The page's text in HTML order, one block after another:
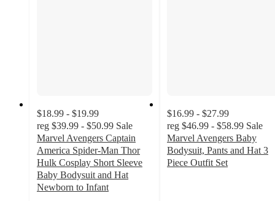
$18.99 - $19.99
reg $39.99 - $50.99 Sale
Marvel Avengers Captain
America Spider-Man Thor
Hulk Cosplay Short Sleeve
Baby Bodysuit and Hat
Newborn to Infant
$16.99 - $27.99
reg $46.99 - $58.99 Sale
Marvel Avengers Baby
Bodysuit, Pants and Hat 3
Piece Outfit Set